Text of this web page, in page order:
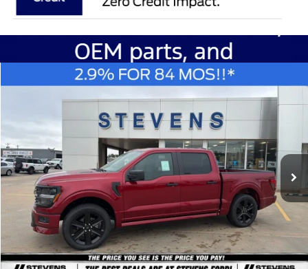
2026Ford F-150LOBO
1FTEW2L58TFA88627 Stock:C6854Model:W2L
In Stock Ext.
$52,657
STEVEN'S FORD PRICE
Less
MSRP $60,860
Compare Vehicle